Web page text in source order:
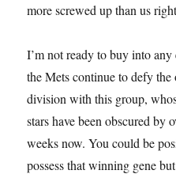
more screwed up than us
I’m not ready to buy into
the Mets continue to defy the
division with this group,
stars have been obscured by
weeks now. You could be
possess that winning gene